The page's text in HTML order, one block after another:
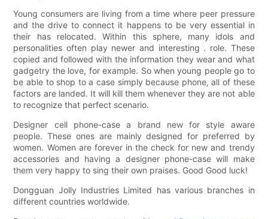
Young consumers are living from a time where peer pressure
and the drive to connect it happens to be very essential in
their has relocated. Within this sphere, many idols and
personalities often play newer and interesting . role. These
copied and followed with the information they wear and what
gadgetry the love, for example. So when young people go to
be able to shop to a case simply because phone, all of these
factors are landed. It will kill them whenever they are not able
to recognize that perfect scenario.
Designer cell phone-case a brand new for style aware
people. These ones are mainly designed for preferred by
women. Women are forever in the check for new and trendy
accessories and having a designer phone-case will make
them very happy to sing their own praises. Good Good luck!
Dongguan Jolly Industries Limited has various branches in
different countries worldwide.